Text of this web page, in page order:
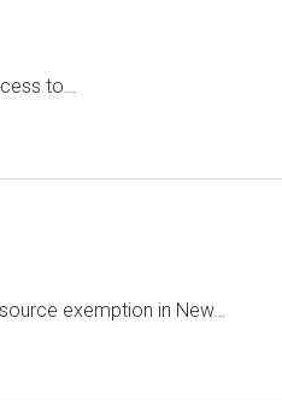
to…
exemption in New…